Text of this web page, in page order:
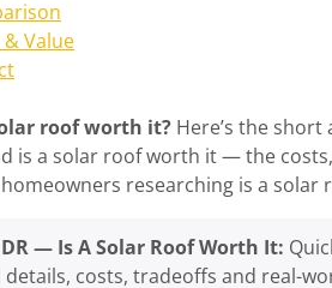
& Value
roof worth it? Here’s the
is a solar roof worth it — the
researching is a solar
— Is A Solar Roof Worth It:
details, costs, tradeoffs and real-